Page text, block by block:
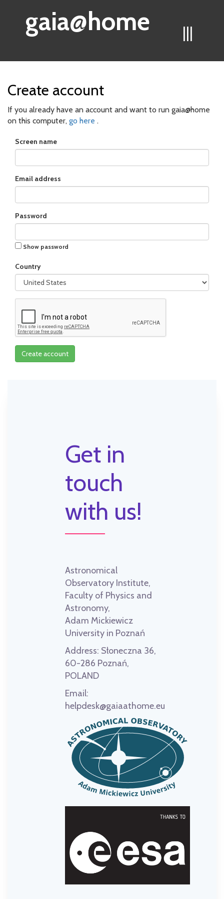
|||
gaia@home
Create account
If you already have an account and want to run gaia@home
on this computer, go here .
Screen name
Email address
Password
Show password
Country
Create account
Get in
touch
with us!
Astronomical
Observatory Institute,
Faculty of Physics and
Astronomy,
Adam Mickiewicz
University in Poznań
Address: Słoneczna 36,
60-286 Poznań,
POLAND
Email:
helpdesk@gaiaathome.eu